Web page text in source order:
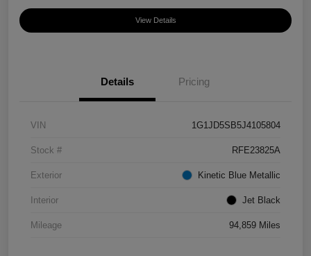
View Details
Details Pricing
VIN 1G1JD5SB5J4105804
Stock # RFE23825A
Exterior Kinetic Blue Metallic
Interior Jet Black
Mileage 94,859 Miles